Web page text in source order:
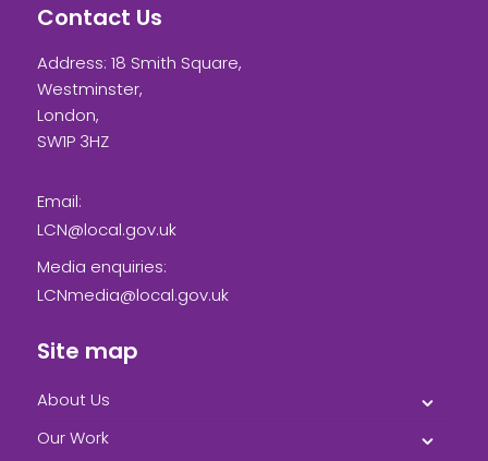
Contact Us
Address: 18 Smith Square,
Westminster,
London,
SW1P 3HZ
Email:
LCN@local.gov.uk
Media enquiries:
LCNmedia@local.gov.uk
Site map
About Us
Our Work